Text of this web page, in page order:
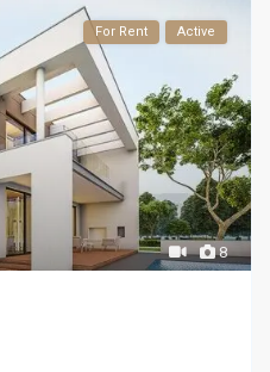
8
For Rent Active